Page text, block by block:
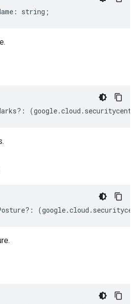
: string ;
?: (google.cloud .
?: (google.cloud .